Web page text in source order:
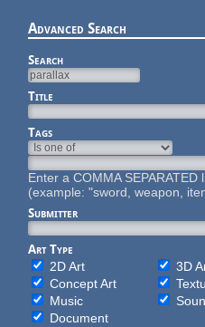
Advanced Search
Search
Title
Tags
Enter a COMMA SEPARATED
(example: "sword, weapon,
Submitter
Art Type
2D Art
3D
Concept Art
Music
Document